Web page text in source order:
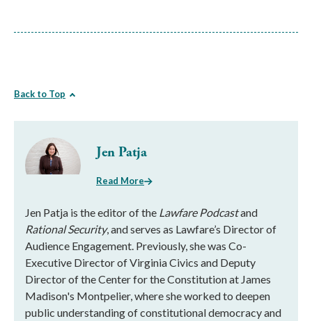
Back to Top
Jen Patja
Read More
Jen Patja is the editor of the Lawfare Podcastand
Rational Security, and serves as Lawfare’s Director of
Audience Engagement. Previously, she was Co-
Executive Director of Virginia Civics and Deputy
Director of the Center for the Constitution at James
Madison's Montpelier, where she worked to deepen
public understanding of constitutional democracy and